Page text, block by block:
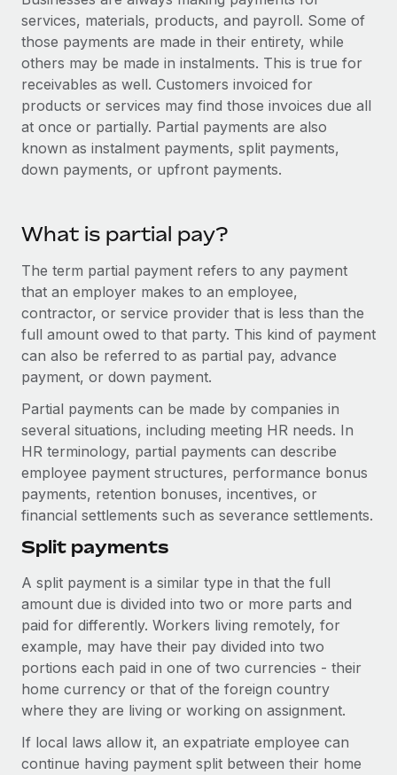
Onboard and manage contractors globally
PEO
Outsource complex employment tasks
INFRASTRUCTURE
Remote Embedded
Seamlessly integrate HR into workflows
Built-in core HR functions for your team
Connect New
Connect any AI tool to Remote using our MCP
Integrations
Streamline processes with essential business tools
SERVICES
Ask an expert
Get expert help on global HR & compliance
Background checks
Simplify your candidate screening processes
Compliance watchtower
Stay ahead of compliance risks
Device management
Provision and track IT devices globally
Entity setup
Establish compliant entities fast
Mobility & Relocation
Relocate employees with ease
GROWTH STAGE
Startups
Agile global HR & payroll solutions for growing
companies
Mid-market
Expand teams with tailored HR solutions
Global HR for large businesses
PARTNER WITH US
Strategic technology partners
Flexibly embed global HR into your platform
Become a partner
Explore partnership opportunities with us
Remote Build
Coming soon
Integrations and AI Automations Consulting
CASE STUDIES
Contractor payout calculator
Explore currency options and payout speeds for global
contractors
LEARN WITH REMOTE
Research & Guides
Case studies
Job Description Library
Webinars
Events
Salary & Talent Insights
Insights center
Get support
See all resources
BLOG
Global Payroll
EOR & PEO
Contractor Management
Compliance
Nederlands
Français
Deutsch
Español
Português (Portugal)
日本語
한국어
中文（简体）
Login
services, materials, products, and payroll. Some of
those payments are made in their entirety, while
others may be made in instalments. This is true for
receivables as well. Customers invoiced for
products or services may find those invoices due all
at once or partially. Partial payments are also
known as instalment payments, split payments,
down payments, or upfront payments.
What is partial pay?
The term partial payment refers to any payment
that an employer makes to an employee,
contractor, or service provider that is less than the
full amount owed to that party. This kind of payment
can also be referred to as partial pay, advance
payment, or down payment.
Partial payments can be made by companies in
several situations, including meeting HR needs. In
HR terminology, partial payments can describe
employee payment structures, performance bonus
payments, retention bonuses, incentives, or
financial settlements such as severance settlements.
Split payments
A split payment is a similar type in that the full
amount due is divided into two or more parts and
paid for differently. Workers living remotely, for
example, may have their pay divided into two
portions each paid in one of two currencies - their
home currency or that of the foreign country
where they are living or working on assignment.
If local laws allow it, an expatriate employee can
continue having payment split between their home